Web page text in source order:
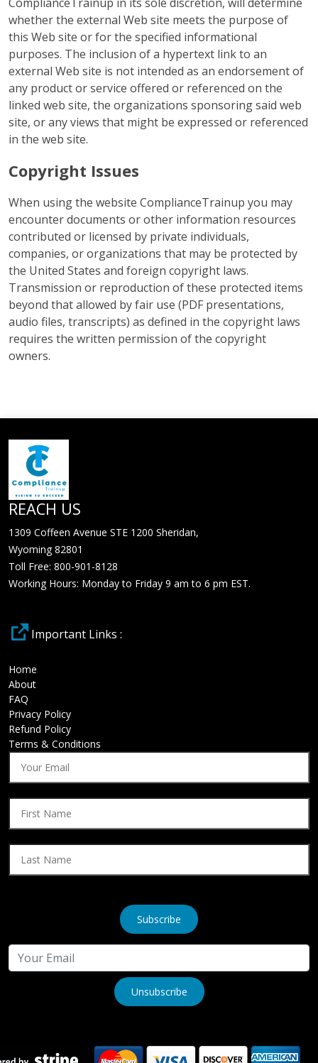
whether the external Web site meets the purpose of
this Web site or for the specified informational
purposes. The inclusion of a hypertext link to an
external Web site is not intended as an endorsement of
any product or service offered or referenced on the
linked web site, the organizations sponsoring said web
site, or any views that might be expressed or referenced
in the web site.
Copyright Issues
When using the website ComplianceTrainup you may
encounter documents or other information resources
contributed or licensed by private individuals,
companies, or organizations that may be protected by
the United States and foreign copyright laws.
Transmission or reproduction of these protected items
beyond that allowed by fair use (PDF presentations,
audio files, transcripts) as defined in the copyright laws
requires the written permission of the copyright
owners.
REACH US
1309 Coffeen Avenue STE 1200 Sheridan,
Wyoming 82801
Toll Free: 800-901-8128
Working Hours: Monday to Friday 9 am to 6 pm EST.
Important Links :
Home
About
FAQ
Privacy Policy
Refund Policy
Terms & Conditions
Subscribe
Unsubscribe